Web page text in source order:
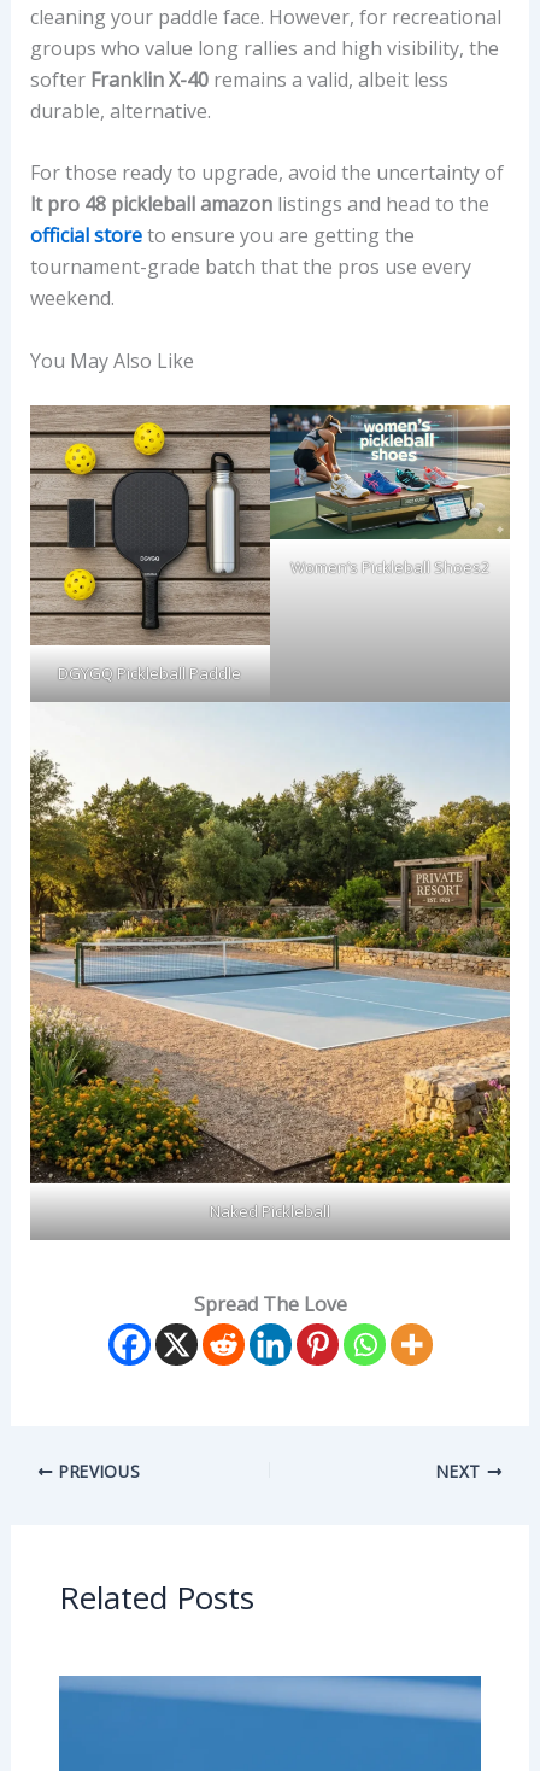
cleaning your paddle face. However, for recreational
groups who value long rallies and high visibility, the
softer Franklin X-40remains a valid, albeit less
durable, alternative.
For those ready to upgrade, avoid the uncertainty of
lt pro 48 pickleball amazonlistings and head to the
official storeto ensure you are getting the
tournament-grade batch that the pros use every
weekend.
You May Also Like
DGYGQ Pickleball Paddle
Women’s Pickleball Shoes2
Naked Pickleball
Spread The Love
PREVIOUS NEXT
Related Posts